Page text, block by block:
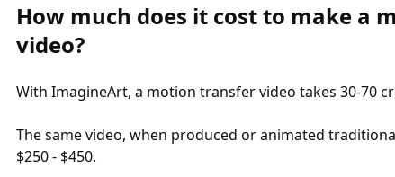
How much does it cost to make a
video?
With ImagineArt, a motion transfer video takes 30-70
The same video, when produced or animated
$250 - $450.